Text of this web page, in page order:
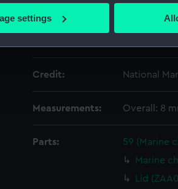
understand how our website
your preferences or opt-out at any
settings
Credit: National
Measurements: Overall: 8
Parts:
59 (Marine
Marine
Lid